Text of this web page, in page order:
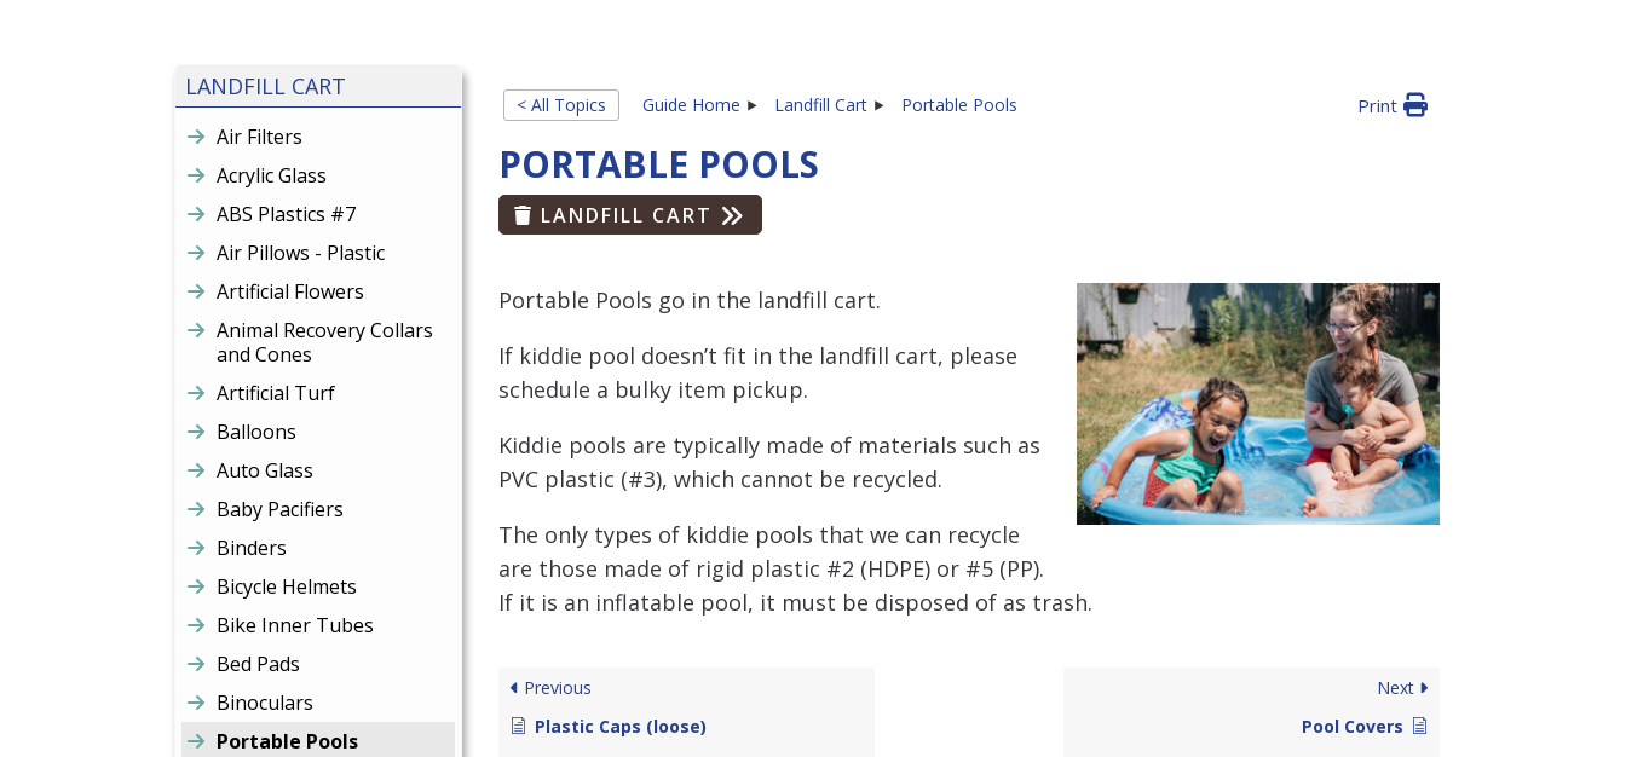
LANDFILL CART
Air Filters
Acrylic Glass
ABS Plastics #7
Air Pillows - Plastic
Artificial Flowers
Animal Recovery Collars
and Cones
Artificial Turf
Balloons
Auto Glass
Baby Pacifiers
Binders
Bicycle Helmets
Bike Inner Tubes
Bed Pads
Binoculars
Portable Pools
< All Topics Guide Home Landfill Cart Portable Pools Print
PORTABLE POOLS
LANDFILL CART
Portable Pools go in the landfill cart.
If kiddie pool doesn’t fit in the landfill cart, please
schedule a bulky item pickup.
Kiddie pools are typically made of materials such as
PVC plastic (#3), which cannot be recycled.
The only types of kiddie pools that we can recycle
are those made of rigid plastic #2 (HDPE) or #5 (PP).
If it is an inflatable pool, it must be disposed of as trash.
Previous
Plastic Caps (loose)
Next
Pool Covers